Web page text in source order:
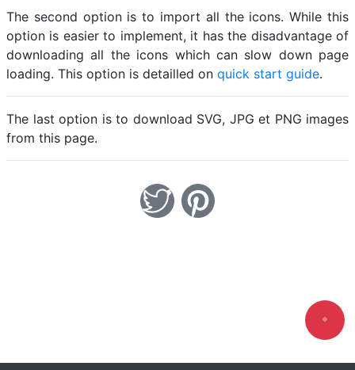
The second option is to import all the icons. While this
option is easier to implement, it has the disadvantage of
downloading all the icons which can slow down page
loading. This option is detailled on quick start guide.
The last option is to download SVG, JPG et PNG images
from this page.